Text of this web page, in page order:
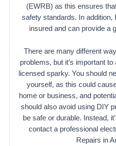
(EWRB) as this ensures
safety standards. In
insured and can provide a
There are many different
problems, but it’s important
licensed sparky. You should
yourself, as this could
home or business, and
should also avoid using DIY
be safe or durable. Instead,
contact a professional
Repairs in